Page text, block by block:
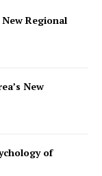
Regional
New
of